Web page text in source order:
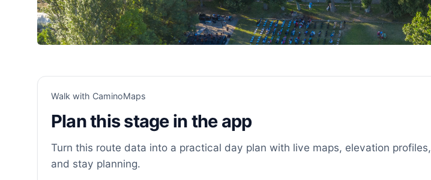
Walk with CaminoMaps
Plan this stage in the app
Turn this route data into a practical day plan with live maps, elevation profiles,
and stay planning.